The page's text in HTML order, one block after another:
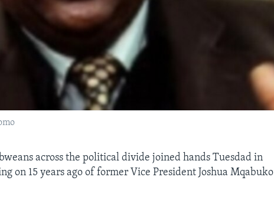
across the political divide joined hands Tuesdad in
on 15 years ago of former Vice President Joshua Mqabuko